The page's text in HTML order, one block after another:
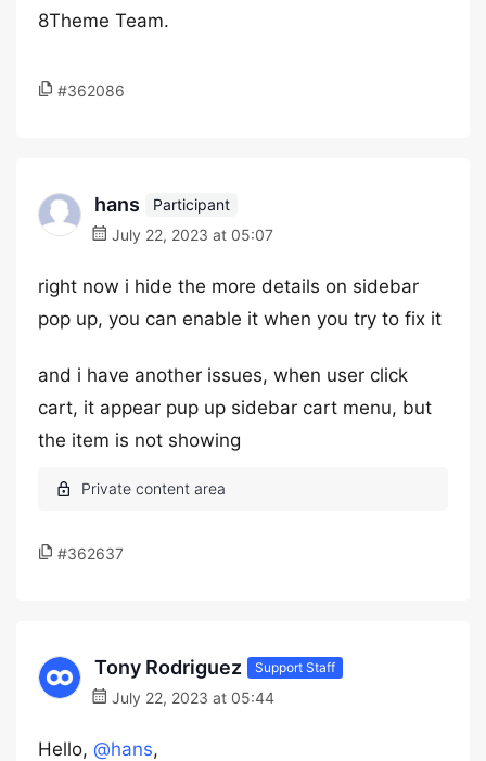
8Theme Team.
#362086
hans
Participant
July 22, 2023 at 05:07
right now i hide the more details on sidebar
pop up, you can enable it when you try to fix it
and i have another issues, when user click
cart, it appear pup up sidebar cart menu, but
the item is not showing
#362637
Tony Rodriguez Support Staff
July 22, 2023 at 05:44
Hello, @hans,